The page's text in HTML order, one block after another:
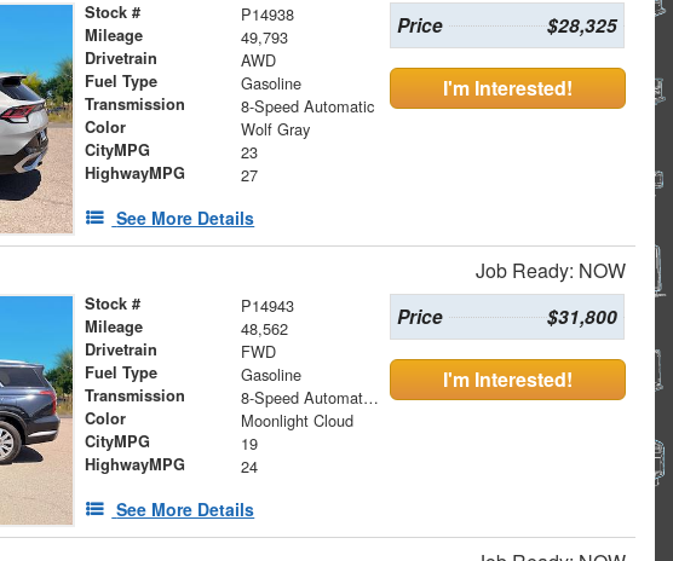
Stock # P14938
Mileage 49,793
Drivetrain AWD
Fuel Type Gasoline
Transmission 8-Speed Automatic
Color Wolf Gray
CityMPG 23
HighwayMPG 27
See More Details
Price $28,325
I'm Interested!
Job Ready: NOW
Stock # P14943
Mileage 48,562
Drivetrain FWD
Fuel Type Gasoline
Transmission 8-Speed Automatic with SHIFTRONIC
Color Moonlight Cloud
CityMPG 19
HighwayMPG 24
See More Details
Price $31,800
I'm Interested!